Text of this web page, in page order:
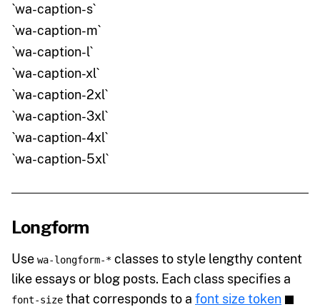
`wa-caption-s`
`wa-caption-m`
`wa-caption-l`
`wa-caption-xl`
`wa-caption-2xl`
`wa-caption-3xl`
`wa-caption-4xl`
`wa-caption-5xl`
Longform
Use wa-longform-* classes to style lengthy content
like essays or blog posts. Each class specifies a
font-size that corresponds to a font size token